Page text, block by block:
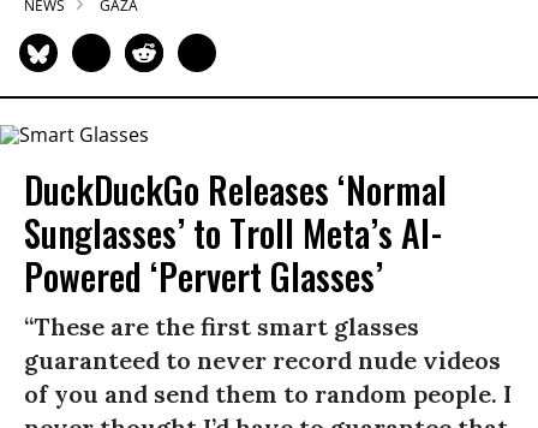
NEWS GAZA
DuckDuckGo Releases ‘Normal
Sunglasses’ to Troll Meta’s AI-
Powered ‘Pervert Glasses’
“These are the first smart glasses
guaranteed to never record nude videos
of you and send them to random people. I